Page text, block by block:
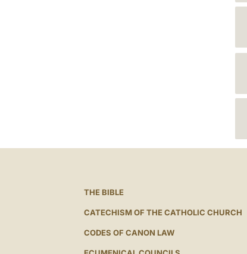
N
A
THE BIBLE
CATECHISM OF THE CATHOLIC CHURCH
CODES OF CANON LAW